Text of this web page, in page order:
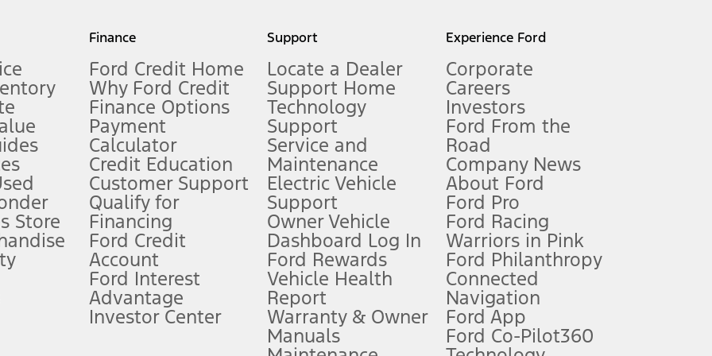
measure of gasoline fuel efficiency for electric mode operation.
limitations.
FordPass
app) are required to remotely schedule software updates. See Owner’s Manual for more information.
require Ford Credit Financing. Not all buyers will qualify. See dealer for qualifications and complete details.
offers require Ford Credit Financing. Not all buyers will qualify. See dealer for qualifications and complete details.
plus government fees and taxes, any finance charges, any dealer processing charge, any electronic filing charge, and any emission
Store
Finance
Ford Credit Home
Why Ford Credit
Finance Options
Payment
Calculator
Credit Education
Customer Support
Qualify for
Financing
Ford Credit
Account
Ford Interest
Advantage
Investor Center
Support
Locate a Dealer
Support Home
Technology
Support
Service and
Maintenance
Electric Vehicle
Support
Owner Vehicle
Dashboard Log In
Ford Rewards
Vehicle Health
Report
Warranty & Owner
Manuals
Experience Ford
Corporate
Careers
Investors
Ford From the
Road
Company News
About Ford
Ford Pro
Ford Racing
Warriors in Pink
Ford Philanthropy
Connected
Navigation
Ford App
Ford Co-Pilot360